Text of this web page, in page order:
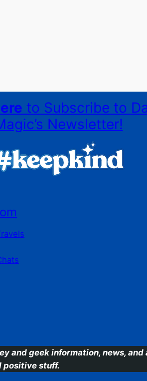
to Subscribe to
Newsletter!
and geek information, news,
positive stuff.